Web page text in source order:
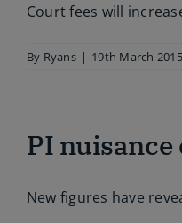
Court fees will
By Ryans | 19th March 2015
PI
New figures have